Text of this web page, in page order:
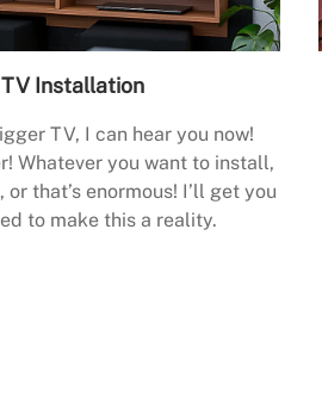
TV Installation
TV, I can hear you now!
Whatever you want to install,
that’s enormous! I’ll get you
to make this a reality.